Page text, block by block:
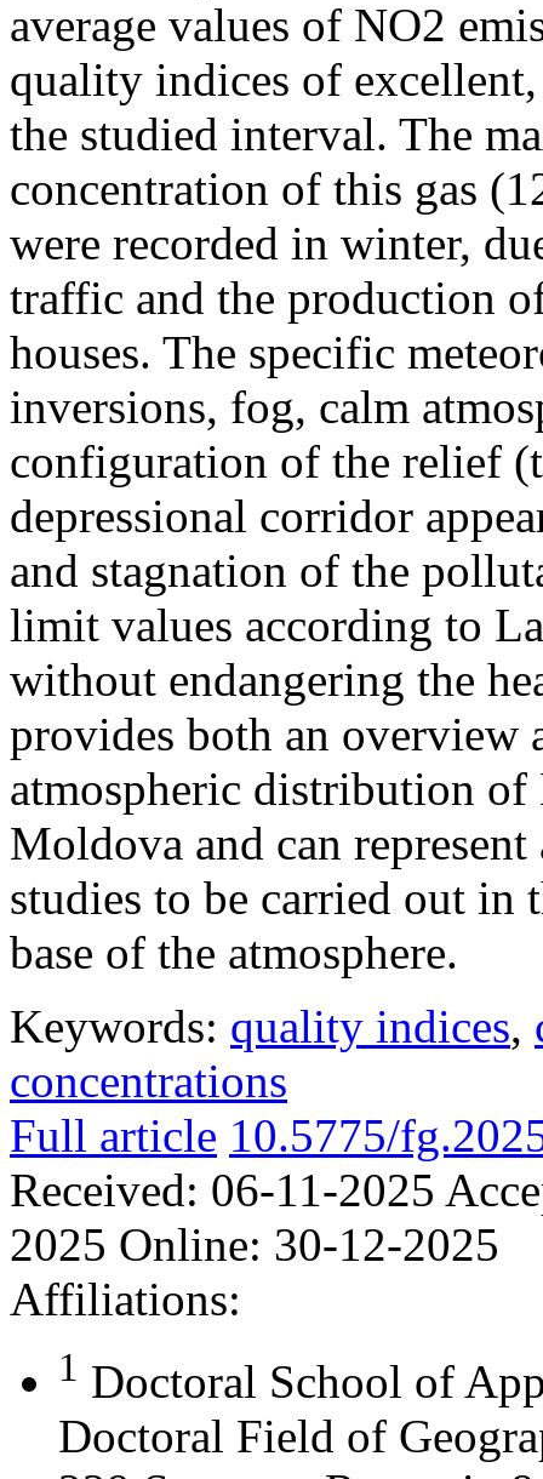
average values of NO2
quality indices of
the studied interval. The
concentration of this gas
were recorded in winter,
traffic and the production
houses. The specific
inversions, fog, calm
configuration of the relief
depressional corridor
and stagnation of the
limit values according to
without endangering the
provides both an overview
atmospheric distribution
Moldova and can
studies to be carried out
base of the atmosphere.
Keywords: quality indices,
concentrations
Full article 10.5775/
Received: 06-11-2025
2025 Online: 30-12-2025
Affiliations:
1 Doctoral School of
Doctoral Field of